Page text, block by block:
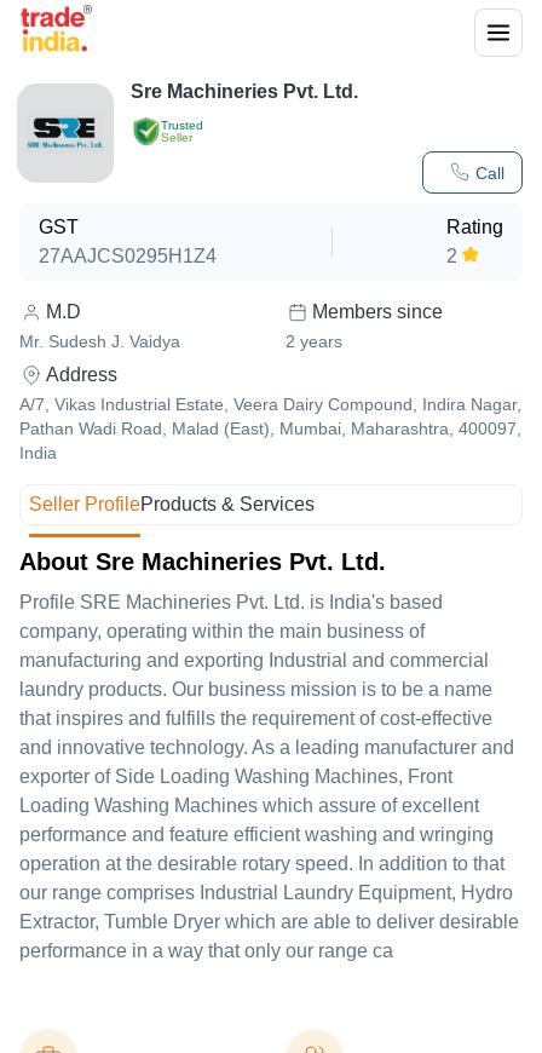
Trusted
Seller
Call
Sre Machineries Pvt. Ltd.
GST
27AAJCS0295H1Z4
Rating
2
M.D
Mr. Sudesh J. Vaidya
Members since
2 years
Address
A/7, Vikas Industrial Estate, Veera Dairy Compound, Indira Nagar,
Pathan Wadi Road, Malad (East), Mumbai, Maharashtra, 400097,
India
Seller ProfileProducts & Services
About Sre Machineries Pvt. Ltd.
Profile SRE Machineries Pvt. Ltd. is India's based
company, operating within the main business of
manufacturing and exporting Industrial and commercial
laundry products. Our business mission is to be a name
that inspires and fulfills the requirement of cost-effective
and innovative technology. As a leading manufacturer and
exporter of Side Loading Washing Machines, Front
Loading Washing Machines which assure of excellent
performance and feature efficient washing and wringing
operation at the desirable rotary speed. In addition to that
our range comprises Industrial Laundry Equipment, Hydro
Extractor, Tumble Dryer which are able to deliver desirable
performance in a way that only our range ca